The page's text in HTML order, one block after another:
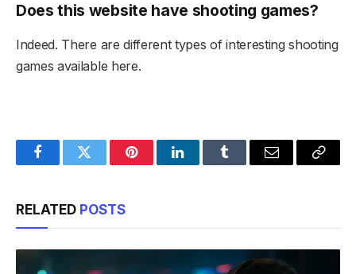
Does this website have shooting games?
Indeed. There are different types of interesting shooting
games available here.
FacebookTwitter PinterestLinkedInTumblr Email
Copy
RELATED POSTS